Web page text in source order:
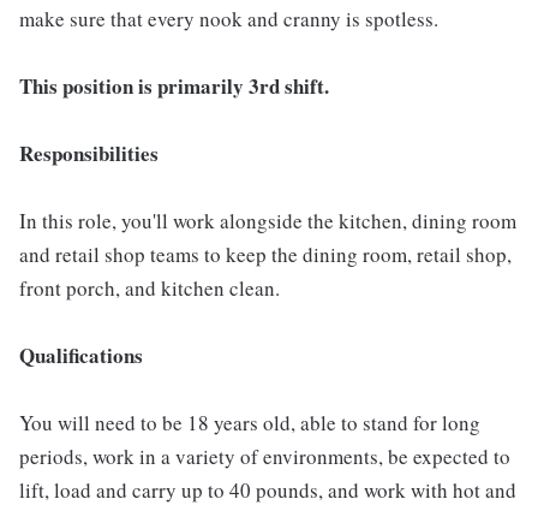
make sure that every nook and cranny is spotless.
This position is primarily 3rd shift.
Responsibilities
In this role, you'll work alongside the kitchen, dining room
and retail shop teams to keep the dining room, retail shop,
front porch, and kitchen clean.
Qualifications
You will need to be 18 years old, able to stand for long
periods, work in a variety of environments, be expected to
lift, load and carry up to 40 pounds, and work with hot and